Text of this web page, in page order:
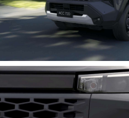
Enquiries